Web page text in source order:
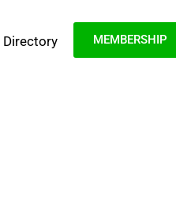
Directory MEMBERSHIP